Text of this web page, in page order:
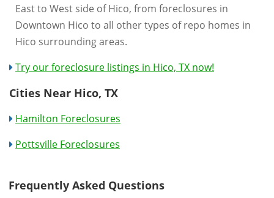
East to West side of Hico, from foreclosures in
Downtown Hico to all other types of repo homes in
Hico surrounding areas.
Try our foreclosure listings in Hico, TX now!
Cities Near Hico, TX
Hamilton Foreclosures
Pottsville Foreclosures
Frequently Asked Questions